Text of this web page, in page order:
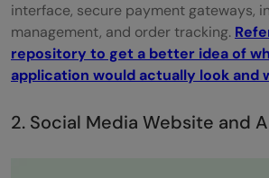
interface, secure payment gateways,
management, and order tracking.
repository to get a better idea of
application would actually look and
2. Social Media Website and